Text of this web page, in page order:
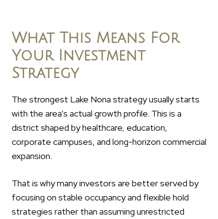
What This Means For
Your Investment
Strategy
The strongest Lake Nona strategy usually starts
with the area’s actual growth profile. This is a
district shaped by healthcare, education,
corporate campuses, and long-horizon commercial
expansion.
That is why many investors are better served by
focusing on stable occupancy and flexible hold
strategies rather than assuming unrestricted